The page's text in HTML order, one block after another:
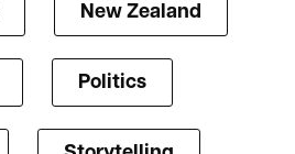
New Zealand
Politics